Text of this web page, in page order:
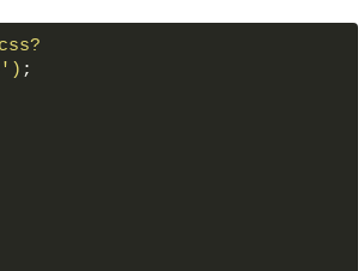
html and css only.
;